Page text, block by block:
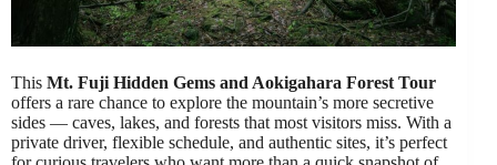
This Mt. Fuji Hidden Gems and Aokigahara Forest Tour
offers a rare chance to explore the mountain’s more secretive
sides — caves, lakes, and forests that most visitors miss. With a
private driver, flexible schedule, and authentic sites, it’s perfect